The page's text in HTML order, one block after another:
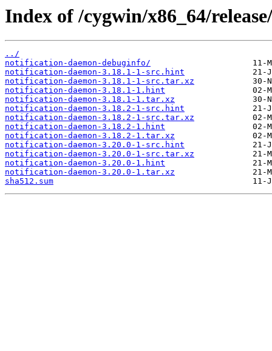
Index of /cygwin/x86_64/
../
notification-daemon-debuginfo/
notification-daemon-3.18.1-1-src.hint
notification-daemon-3.18.1-1-src.tar.xz
notification-daemon-3.18.1-1.hint
notification-daemon-3.18.1-1.tar.xz
notification-daemon-3.18.2-1-src.hint
notification-daemon-3.18.2-1-src.tar.xz
notification-daemon-3.18.2-1.hint
notification-daemon-3.18.2-1.tar.xz
notification-daemon-3.20.0-1-src.hint
notification-daemon-3.20.0-1-src.tar.xz
notification-daemon-3.20.0-1.hint
notification-daemon-3.20.0-1.tar.xz
sha512.sum